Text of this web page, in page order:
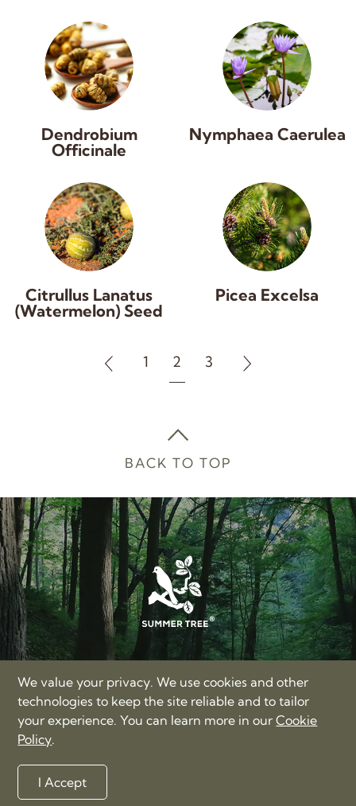
Dendrobium
Officinale
Nymphaea Caerulea
Citrullus Lanatus
(Watermelon) Seed
Picea Excelsa
1 2 3
BACK TO TOP
SUMMER TREE LIMITED
17/F, Hong Kong Trade Centre, Nos. 161-167 Des Voeux
Road Central, Hong Kong
+86-400-885-3060
Privacy Policy
©2012-2026 Summer Tree Limited. All rights reserved.
We value your privacy. We use cookies and other
technologies to keep the site reliable and to tailor
your experience. You can learn more in ourCookie
Policy.
I Accept